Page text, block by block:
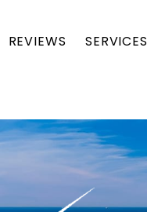
REVIEWS SERVICES